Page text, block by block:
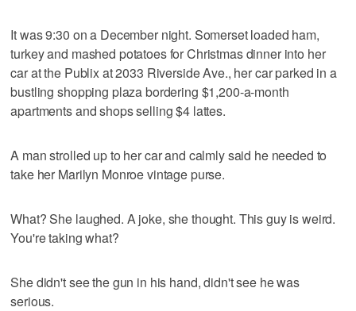
It was 9:30 on a December night. Somerset loaded ham,
turkey and mashed potatoes for Christmas dinner into her
car at the Publix at 2033 Riverside Ave., her car parked in a
bustling shopping plaza bordering $1,200-a-month
apartments and shops selling $4 lattes.
A man strolled up to her car and calmly said he needed to
take her Marilyn Monroe vintage purse.
What? She laughed. A joke, she thought. This guy is weird.
You're taking what?
She didn't see the gun in his hand, didn't see he was
serious.